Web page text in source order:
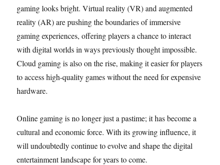
gaming looks bright. Virtual reality (VR) and augmented
reality (AR) are pushing the boundaries of immersive
gaming experiences, offering players a chance to interact
with digital worlds in ways previously thought impossible.
Cloud gaming is also on the rise, making it easier for players
to access high-quality games without the need for expensive
hardware.
Online gaming is no longer just a pastime; it has become a
cultural and economic force. With its growing influence, it
will undoubtedly continue to evolve and shape the digital
entertainment landscape for years to come.